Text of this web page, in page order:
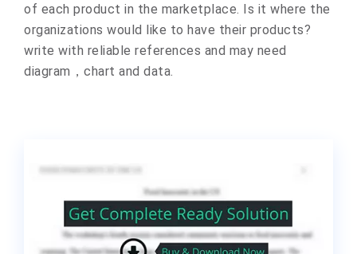
of each product in the marketplace. Is it where the
organizations would like to have their products?
write with reliable references and may need
diagram，chart and data.